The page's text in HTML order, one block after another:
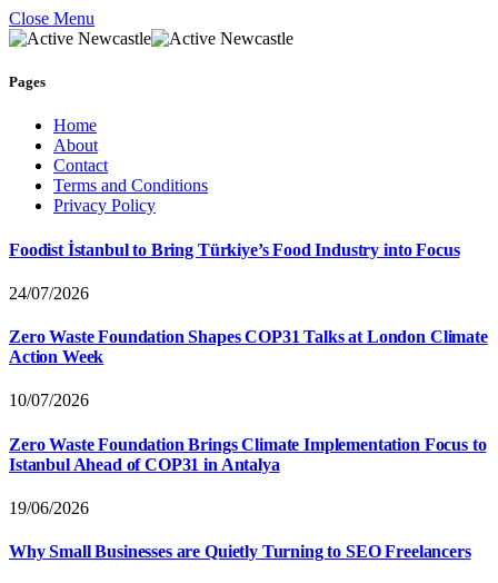
Close Menu
Pages
Home
About
Contact
Terms and Conditions
Privacy Policy
Foodist İstanbul to Bring Türkiye’s Food Industry into Focus
24/07/2026
Zero Waste Foundation Shapes COP31 Talks at London Climate
Action Week
10/07/2026
Zero Waste Foundation Brings Climate Implementation Focus to
Istanbul Ahead of COP31 in Antalya
19/06/2026
Why Small Businesses are Quietly Turning to SEO Freelancers